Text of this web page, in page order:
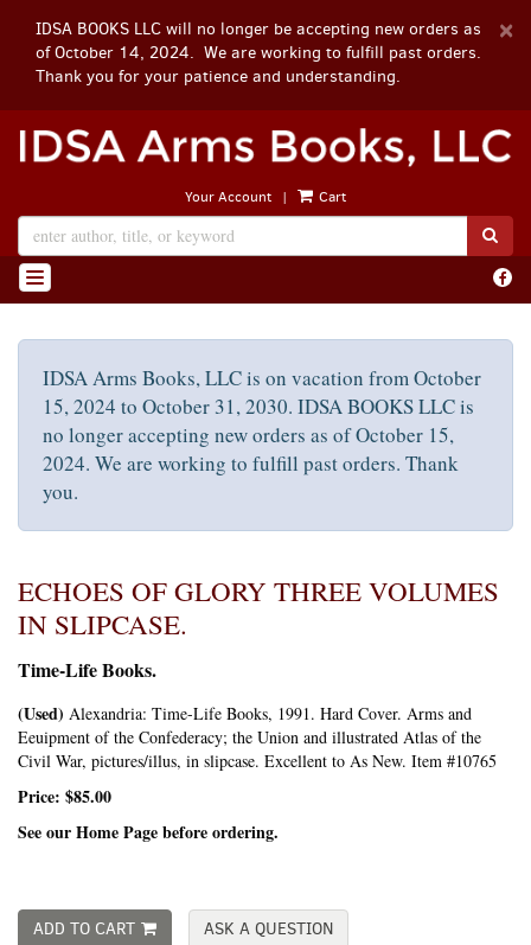
×
IDSA BOOKS LLC will no longer be accepting new orders as
of October 14, 2024. We are working to fulfill past orders.
Thank you for your patience and understanding.
Skip
to
Your Account | Cart
TOGGLE NAVIGATION Find
on
IDSA Arms Books, LLC is on vacation from October
15, 2024 to October 31, 2030. IDSA BOOKS LLC is
no longer accepting new orders as of October 15,
2024. We are working to fulfill past orders. Thank
you.
ECHOES OF GLORY THREE VOLUMES
IN SLIPCASE.
Time-Life Books.
(Used) Alexandria: Time-Life Books, 1991. Hard Cover. Arms and
Eeuipment of the Confederacy; the Union and illustrated Atlas of the
Civil War, pictures/illus, in slipcase. Excellent to As New. Item #10765
Price: $85.00
See our Home Page before ordering.
ADD TO CART ASK A QUESTION